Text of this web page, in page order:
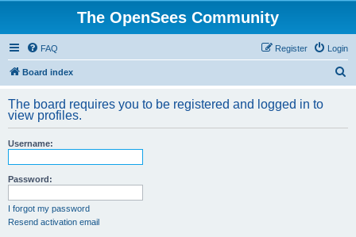
The OpenSees Community
FAQ Login
Register
Board index
r
The board requires you to be registered and logged in to
view profiles.
Username:
Password:
I forgot my password
Resend activation email